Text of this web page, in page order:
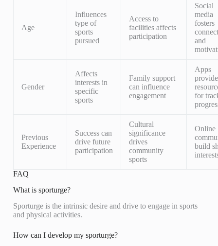
Age
Influences
type of
sports
pursued
Access to
facilities affects
participation
Social
media
fosters
and
Gender
Affects
interests in
specific
sports
Family support
can influence
engagement
Apps
provide
for
Previous
Experience
Success can
drive future
participation
Cultural
significance
drives
community
sports
Online
build
FAQ
What is sporturge?
Sporturge is the intrinsic desire and drive to engage in sports
and physical activities.
How can I develop my sporturge?